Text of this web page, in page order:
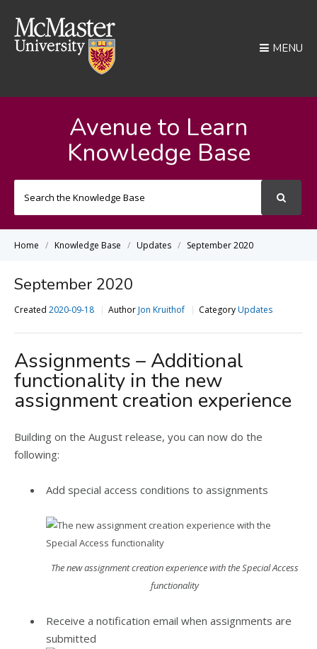
MENU
Avenue to Learn
Knowledge Base
Home Knowledge Base Updates September 2020
September 2020
Created 2020-09-18 AuthorJon Kruithof CategoryUpdates
Assignments – Additional
functionality in the new
assignment creation experience
Building on the August release, you can now do the
following:
Add special access conditions to assignments
The new assignment creation experience with the Special Access
functionality
Receive a notification email when assignments are
submitted